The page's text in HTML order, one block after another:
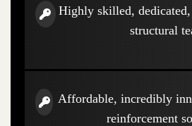
Highly skilled, dedicated,
structural
Affordable, incredibly
reinforcement